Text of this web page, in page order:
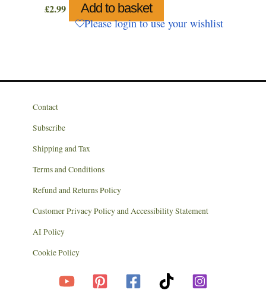
£2.99 Add to basket
Please login to use your wishlist
Contact
Subscribe
Shipping and Tax
Terms and Conditions
Refund and Returns Policy
Customer Privacy Policy and Accessibility Statement
AI Policy
Cookie Policy